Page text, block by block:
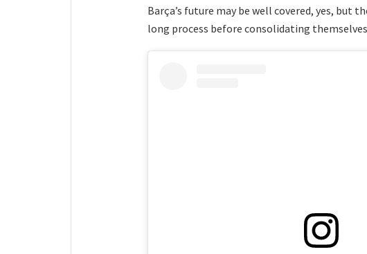
Barça’s future may be well covered, yes, but
long process before consolidating